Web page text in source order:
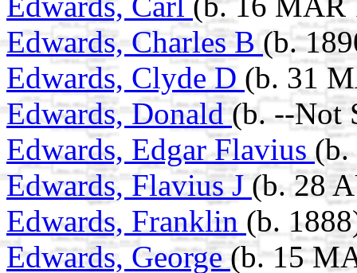
Edwards, Charles B(b.
Edwards, Clyde D (b. 31
Edwards, Donald(b. --Not
Edwards, Edgar Flavius (b.
Edwards, Flavius J (b. 28
Edwards, Franklin (b.
Edwards, George (b. 15